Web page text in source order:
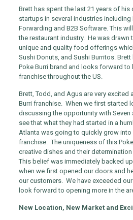
Brett has spent the last 21 years of his
startups in several industries including
Forwarding and B2B Software. This
the restaurant industry. He was drawn
unique and quality food offerings
Sushi Donuts, and Sushi Burritos.
Poke Burri brand and looks forward to
franchise throughout the US.
Brett, Todd, and Agus are very excited
Burri franchise. When we first started
discussing the opportunity with Seven
see that what they had started in a
Atlanta was going to quickly grow into
franchise. The uniqueness of this
creative dishes and their
This belief was immediately backed
when we first opened our doors and
our customers. We have exceeded
look forward to opening more in the
New Location, New Market and